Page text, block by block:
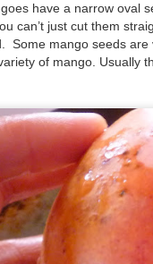
have a narrow oval
can’t just cut them
Some mango seeds are
of mango. Usually